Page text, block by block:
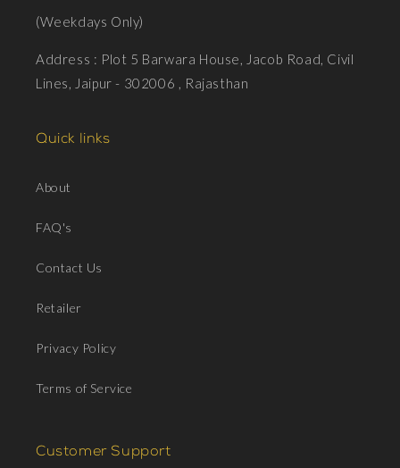
(Weekdays Only)
Address : Plot 5 Barwara House, Jacob Road, Civil
Lines, Jaipur - 302006 , Rajasthan
Quick links
About
FAQ's
Contact Us
Retailer
Privacy Policy
Terms of Service
Customer Support